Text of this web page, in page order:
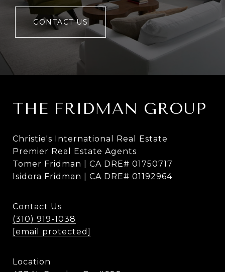
CONTACT US
THE FRIDMAN GROUP
Christie's International Real Estate
Premier Real Estate Agents
Tomer Fridman | CA DRE# 01750717
Isidora Fridman | CA DRE# 01192964
Contact Us
(310) 919-1038
[email protected]
Location